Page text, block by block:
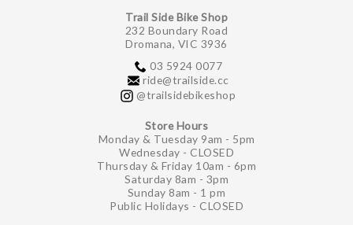
Trail Side Bike Shop
232 Boundary Road
Dromana, VIC 3936
03 5924 0077
ride@trailside.cc
@trailsidebikeshop
Store Hours
Monday & Tuesday 9am - 5pm
Wednesday - CLOSED
Thursday & Friday 10am - 6pm
Saturday 8am - 3pm
Sunday 8am - 1 pm
Public Holidays - CLOSED